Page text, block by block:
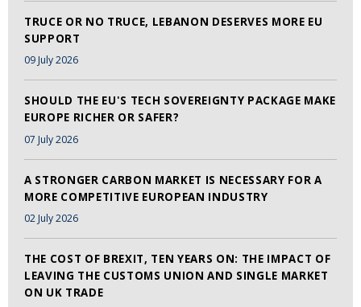
TRUCE OR NO TRUCE, LEBANON DESERVES MORE EU
SUPPORT
09 July 2026
SHOULD THE EU'S TECH SOVEREIGNTY PACKAGE MAKE
EUROPE RICHER OR SAFER?
07 July 2026
A STRONGER CARBON MARKET IS NECESSARY FOR A
MORE COMPETITIVE EUROPEAN INDUSTRY
02 July 2026
THE COST OF BREXIT, TEN YEARS ON: THE IMPACT OF
LEAVING THE CUSTOMS UNION AND SINGLE MARKET
ON UK TRADE